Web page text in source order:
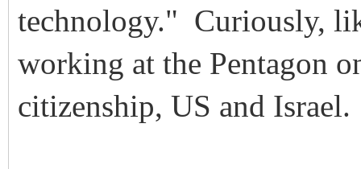
technology." Curiously,
working at the Pentagon
citizenship, US and Israel.